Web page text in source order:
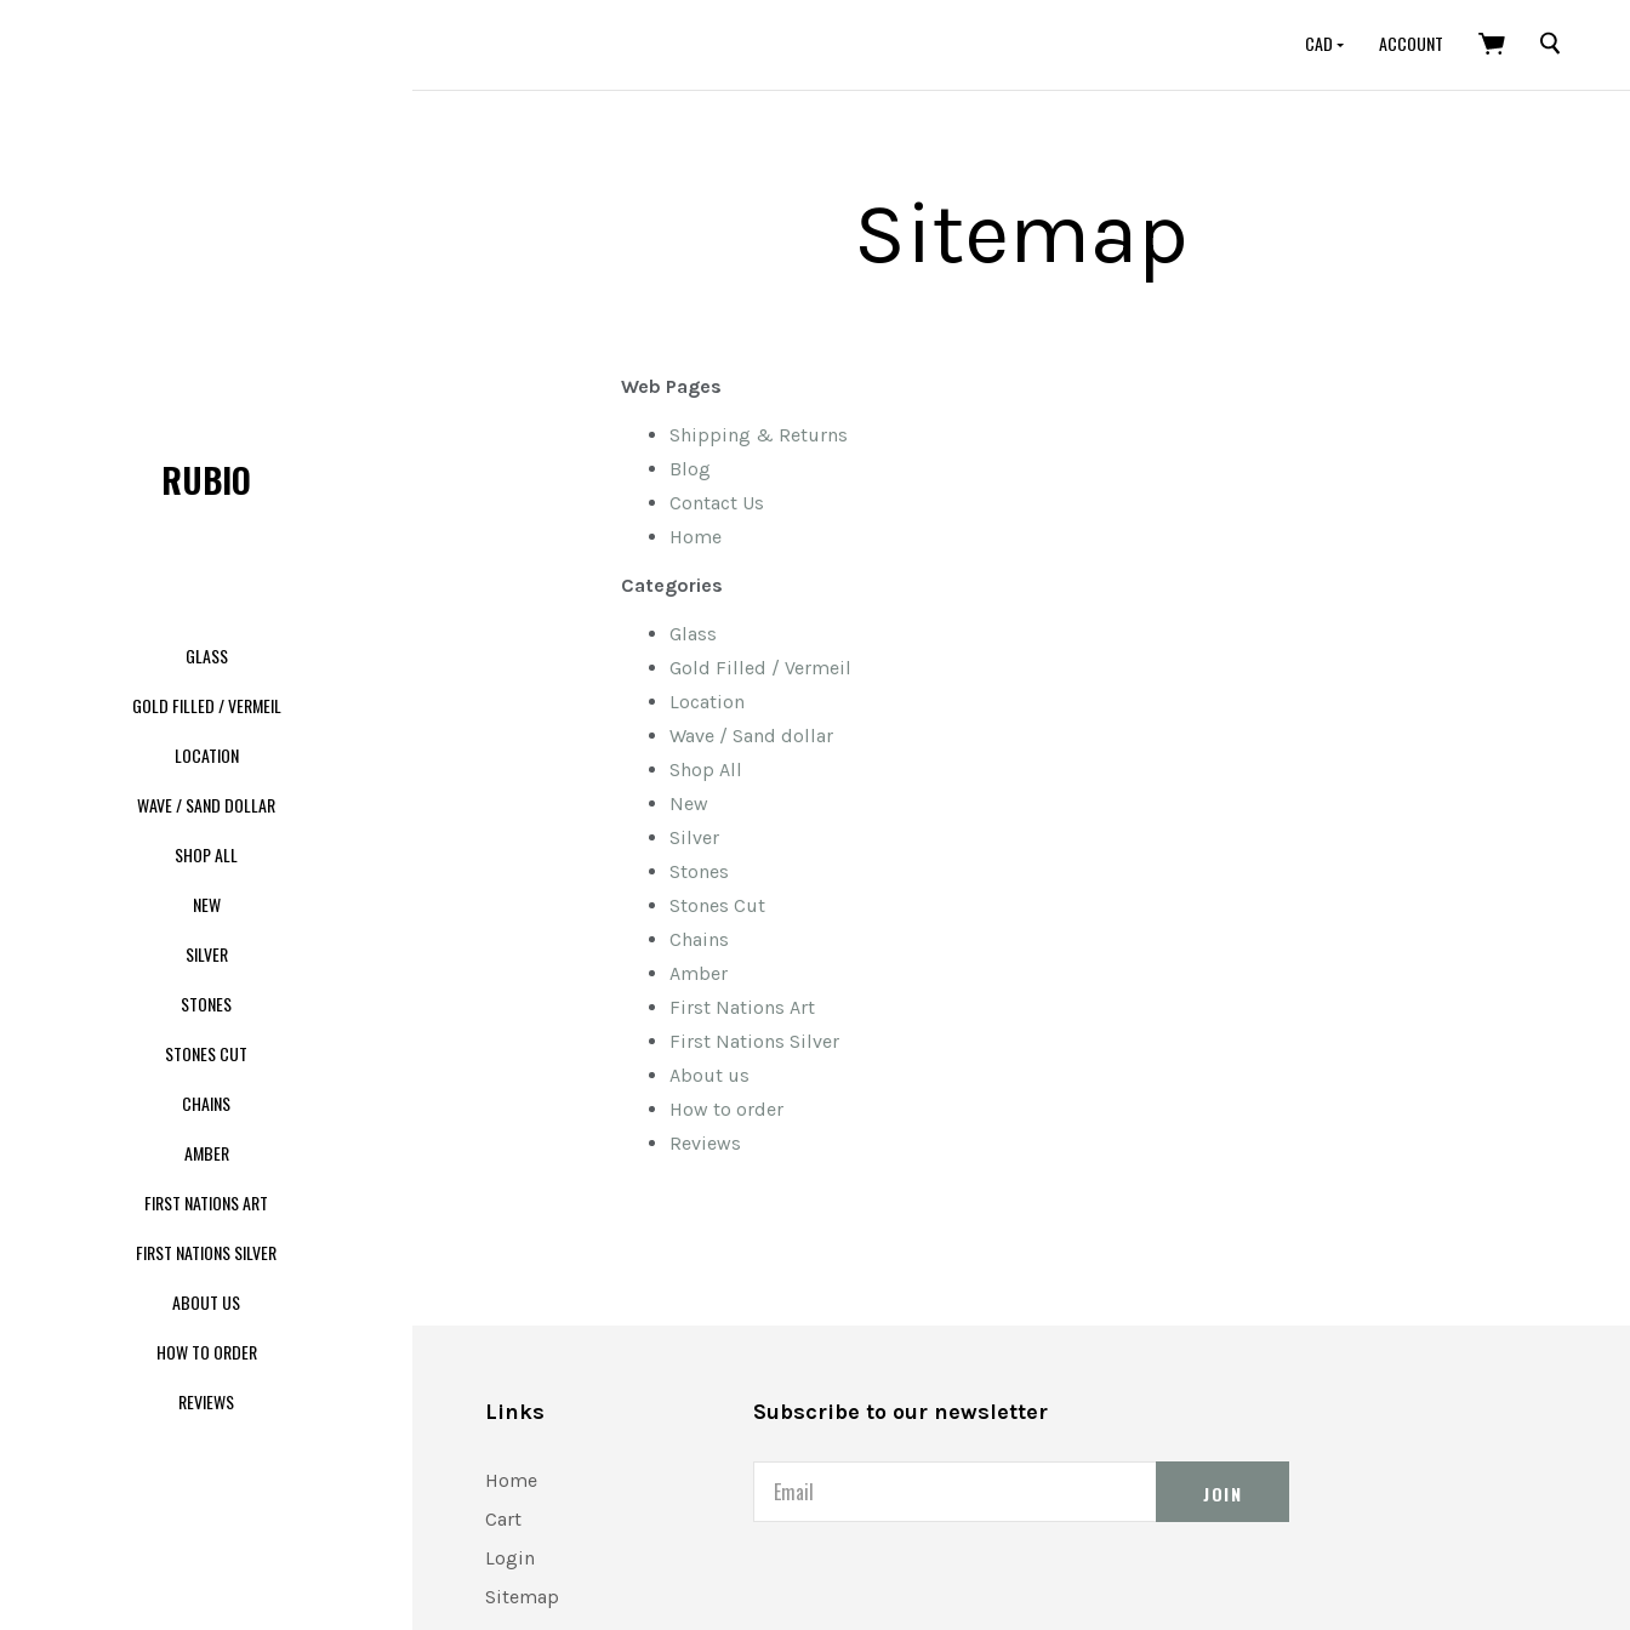
RUBIO
GLASS
GOLD FILLED / VERMEIL
LOCATION
WAVE / SAND DOLLAR
SHOP ALL
NEW
SILVER
STONES
STONES CUT
CHAINS
AMBER
FIRST NATIONS ART
FIRST NATIONS SILVER
ABOUT US
HOW TO ORDER
REVIEWS
CAD ACCOUNT SEARCH
Sitemap
Web Pages
Shipping & Returns
Blog
Contact Us
Home
Categories
Glass
Gold Filled / Vermeil
Location
Wave / Sand dollar
Shop All
New
Silver
Stones
Stones Cut
Chains
Amber
First Nations Art
First Nations Silver
About us
How to order
Reviews
Links
Home
Cart
Login
Sitemap
Subscribe to our newsletter
Email